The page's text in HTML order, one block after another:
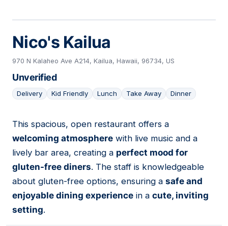
Nico's Kailua
970 N Kalaheo Ave A214, Kailua, Hawaii, 96734, US
Unverified
Delivery Kid Friendly Lunch Take Away Dinner
17
This spacious, open restaurant offers a
welcoming atmosphere with live music and a
lively bar area, creating a perfect mood for
gluten-free diners. The staff is knowledgeable
about gluten-free options, ensuring a safe and
enjoyable dining experience in a cute, inviting
setting.